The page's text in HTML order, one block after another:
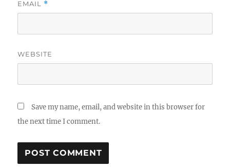
EMAIL *
WEBSITE
Save my name, email, and website in this browser for
the next time I comment.